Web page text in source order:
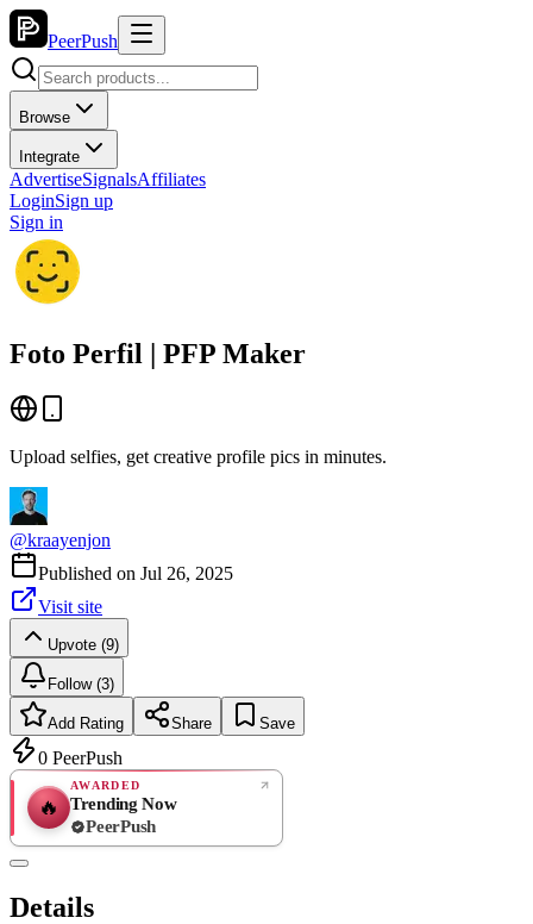
PeerPush
Browse
Integrate
AdvertiseSignalsAffiliates
LoginSign up
Sign in
Foto Perfil | PFP Maker
Upload selfies, get creative profile pics in minutes.
@kraayenjon
Published on Jul 26, 2025
Visit site
Upvote (9)
Follow (3)
Add Rating Share Save
0 PeerPush
🔥
AWARDED
Trending Now
PeerPush
Details